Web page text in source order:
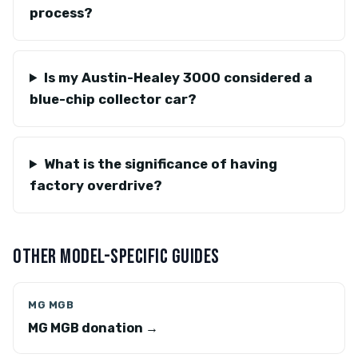
process?
Is my Austin-Healey 3000 considered a
blue-chip collector car?
What is the significance of having
factory overdrive?
OTHER MODEL-SPECIFIC GUIDES
MG MGB
MG MGB donation →